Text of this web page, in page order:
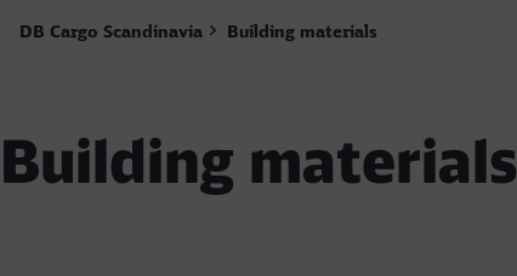
DB Cargo Scandinavia Building materials
Building materials